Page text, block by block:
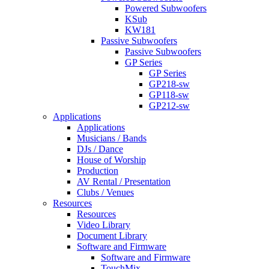
Powered Subwoofers
KSub
KW181
Passive Subwoofers
Passive Subwoofers
GP Series
GP Series
GP218-sw
GP118-sw
GP212-sw
Applications
Applications
Musicians / Bands
DJs / Dance
House of Worship
Production
AV Rental / Presentation
Clubs / Venues
Resources
Resources
Video Library
Document Library
Software and Firmware
Software and Firmware